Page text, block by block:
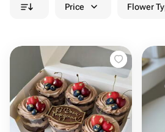
Price Flower